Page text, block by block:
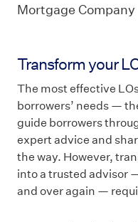
Mortgage Company
Transform your
The most effective
borrowers’ needs —
guide borrowers
expert advice and
the way. However,
into a trusted advisor
and over again —